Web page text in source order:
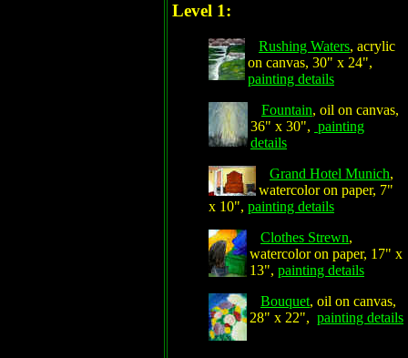
Level 1:
Rushing Waters, acrylic
on canvas, 30" x 24",
painting details
Fountain, oil on canvas,
36" x 30", painting
details
Grand Hotel Munich,
watercolor on paper, 7"
x 10", painting details
Clothes Strewn,
watercolor on paper, 17" x
13", painting details
Bouquet, oil on canvas,
28" x 22", painting details